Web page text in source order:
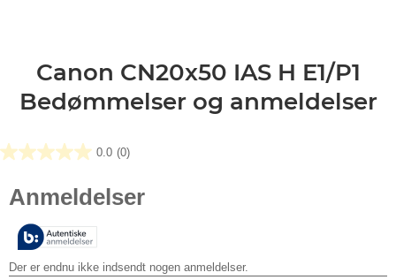
Canon CN20x50 IAS H E1/P1
Bedømmelser og anmeldelser
0.0 (0)
0.0
stjerner.